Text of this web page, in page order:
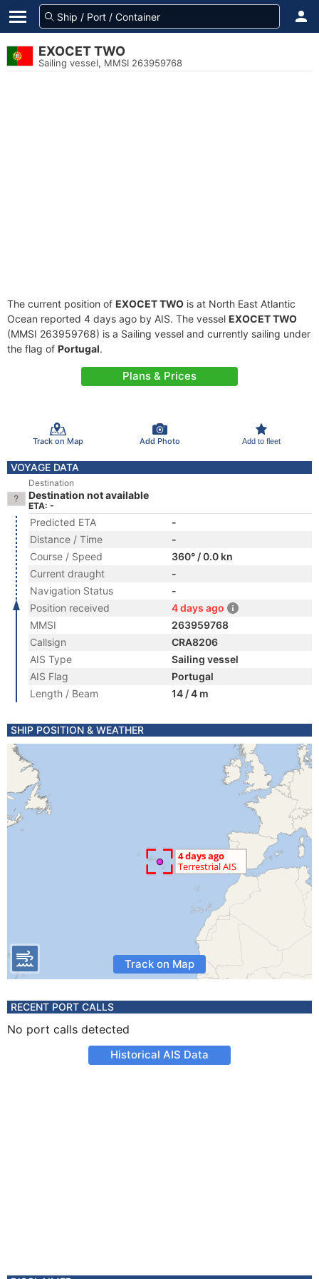
EXOCET TWO
Sailing vessel, MMSI 263959768
The current position of EXOCET TWO is at North East Atlantic
Ocean reported 4 days ago by AIS. The vessel EXOCET TWO
(MMSI 263959768) is a Sailing vessel and currently sailing under
the flag of Portugal.
Plans & Prices
Track on Map Add Photo Add to fleet
VOYAGE DATA
Destination
Destination not available
ETA: -
Predicted ETA
-
Distance / Time
-
Course / Speed
360° / 0.0 kn
Current draught
-
Navigation Status
-
Position received
4 days ago
MMSI
263959768
Callsign
CRA8206
AIS Type
Sailing vessel
AIS Flag
Portugal
Length / Beam
14 / 4 m
SHIP POSITION & WEATHER
Track on Map
RECENT PORT CALLS
No port calls detected
Historical AIS Data